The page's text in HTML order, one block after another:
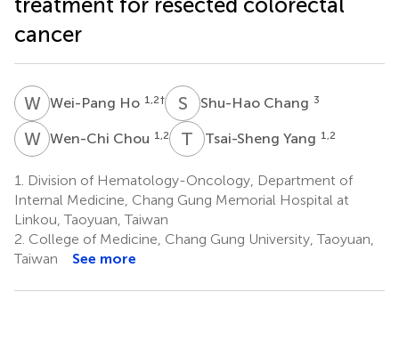
cancer
WHWei-Pang Ho 1,2† S CShu-Hao Chang 3
WCWen-Chi Chou 1,2 T YTsai-Sheng Yang 1,2
1.
Division of Hematology-Oncology, Department of
Internal Medicine, Chang Gung Memorial Hospital at
Linkou, Taoyuan, Taiwan
2. College of Medicine, Chang Gung University, Taoyuan,
Taiwan
See more